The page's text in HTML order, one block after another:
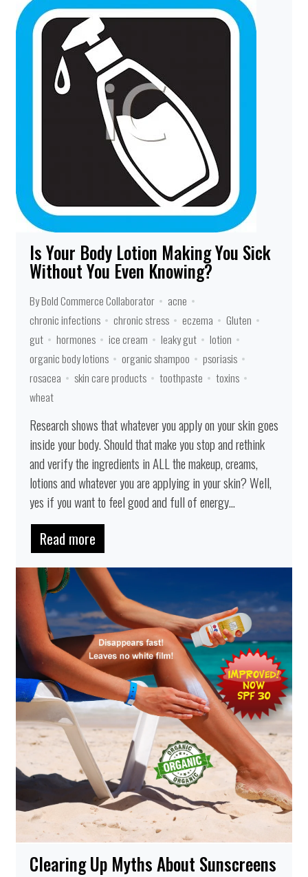
Is Your Body Lotion Making You Sick
Without You Even Knowing?
By Bold Commerce Collaborator
acne
chronic infections
chronic stress eczema
Gluten
gut
hormones ice cream leaky gut
lotion
organic body lotions
organic shampoo
psoriasis
rosacea
skin care products toothpaste
toxins
wheat
Research shows that whatever you apply on your skin goes
inside your body. Should that make you stop and rethink
and verify the ingredients in ALL the makeup, creams,
lotions and whatever you are applying in your skin? Well,
yes if you want to feel good and full of energy...
Read more
Clearing Up Myths About Sunscreens